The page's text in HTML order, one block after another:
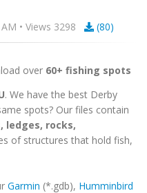
• Views 3298 (80)
over 60+ fishing spots
. We have the best Derby
spots? Our files contain
ledges, rocks,
of structures that hold fish,
Garmin (*.gdb), Humminbird